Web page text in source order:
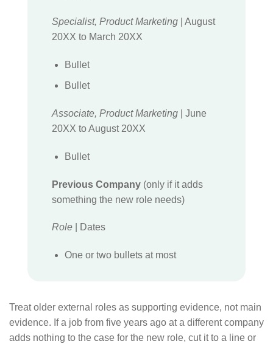
Specialist, Product Marketing | August
20XX to March 20XX
Bullet
Bullet
Associate, Product Marketing | June
20XX to August 20XX
Bullet
Previous Company (only if it adds
something the new role needs)
Role | Dates
One or two bullets at most
Treat older external roles as supporting evidence, not main
evidence. If a job from five years ago at a different company
adds nothing to the case for the new role, cut it to a line or